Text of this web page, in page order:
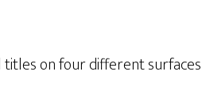
titles on four different surfaces